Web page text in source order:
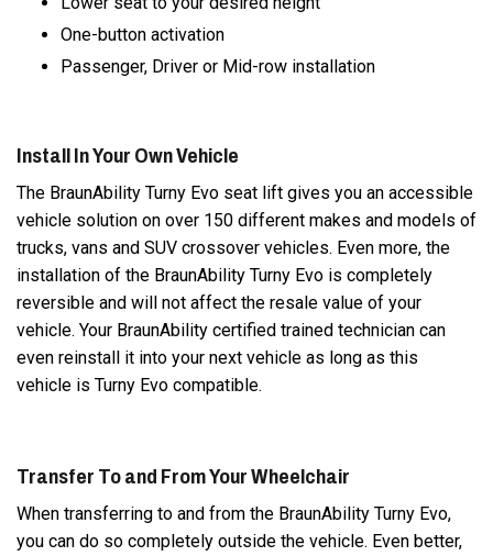
One-button activation
Passenger, Driver or Mid-row installation
Install In Your Own Vehicle
The BraunAbility Turny Evo seat lift gives you an accessible
vehicle solution on over 150 different makes and models of
trucks, vans and SUV crossover vehicles. Even more, the
installation of the BraunAbility Turny Evo is completely
reversible and will not affect the resale value of your
vehicle. Your BraunAbility certified trained technician can
even reinstall it into your next vehicle as long as this
vehicle is Turny Evo compatible.
Transfer To and From Your Wheelchair
When transferring to and from the BraunAbility Turny Evo,
you can do so completely outside the vehicle. Even better,